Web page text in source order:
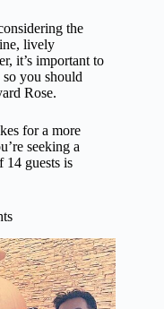
the
lively
it’s important to
you should
Rose.
for a more
seeking a
14 guests is